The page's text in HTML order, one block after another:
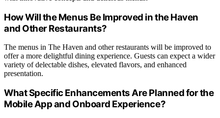
How Will the Menus Be Improved in the Haven
and Other Restaurants?
The menus in The Haven and other restaurants will be improved to
offer a more delightful dining experience. Guests can expect a wider
variety of delectable dishes, elevated flavors, and enhanced
presentation.
What Specific Enhancements Are Planned for the
Mobile App and Onboard Experience?